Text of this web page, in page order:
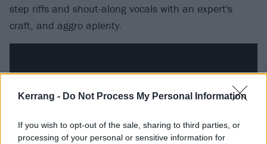
Kerrang - Do Not Process My Personal Information
If you wish to opt-out of the sale, sharing to third parties, or
processing of your personal or sensitive information for
step riffs and shout-along vocals with an expert's
craft, and aggro aplenty.